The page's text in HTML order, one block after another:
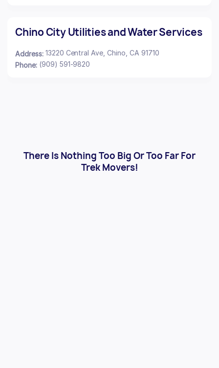
Chino City Utilities and Water Services
Address: 13220 Central Ave, Chino, CA 91710
Phone: (909) 591-9820
There Is Nothing Too Big Or Too Far For
Trek Movers!